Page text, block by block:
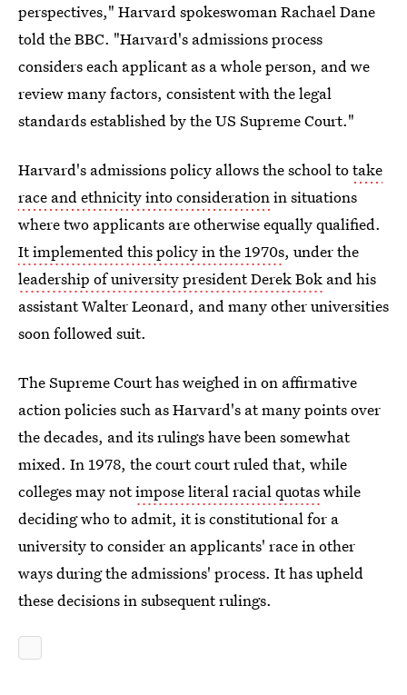
perspectives," Harvard spokeswoman Rachael Dane
told the BBC. "Harvard's admissions process
considers each applicant as a whole person, and we
review many factors, consistent with the legal
standards established by the US Supreme Court."
Harvard's admissions policy allows the school totake
race and ethnicity into considerationin situations
where two applicants are otherwise equally qualified.
It implemented this policy in the 1970s, under the
leadership of university president Derek Bok and his
assistant Walter Leonard, and many other universities
soon followed suit.
The Supreme Court has weighed in on affirmative
action policies such as Harvard's at many points over
the decades, and its rulings have been somewhat
mixed. In 1978, the court court ruled that, while
colleges may notimpose literal racial quotaswhile
deciding who to admit, it is constitutional for a
university to consider an applicants' race in other
ways during the admissions' process. It has upheld
these decisions in subsequent rulings.